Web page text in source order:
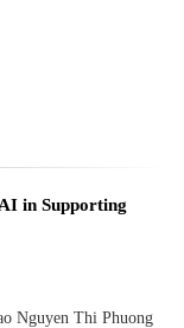
in Supporting
Nguyen Thi Phuong